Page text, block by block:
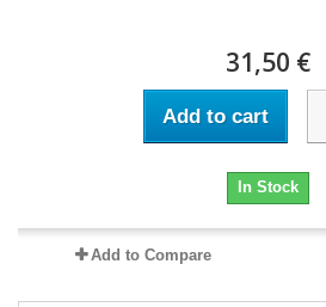
31,50 €
Add to cart
In Stock
Add to Compare